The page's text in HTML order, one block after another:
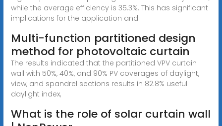
while the average efficiency is 35.3%. This has significant
implications for the application and
Multi-function partitioned design
method for photovoltaic curtain
The results indicated that the partitioned VPV curtain
wall with 50%, 40%, and 90% PV coverages of daylight,
view, and spandrel sections results in 82.8% useful
daylight index,
What is the role of solar curtain wall